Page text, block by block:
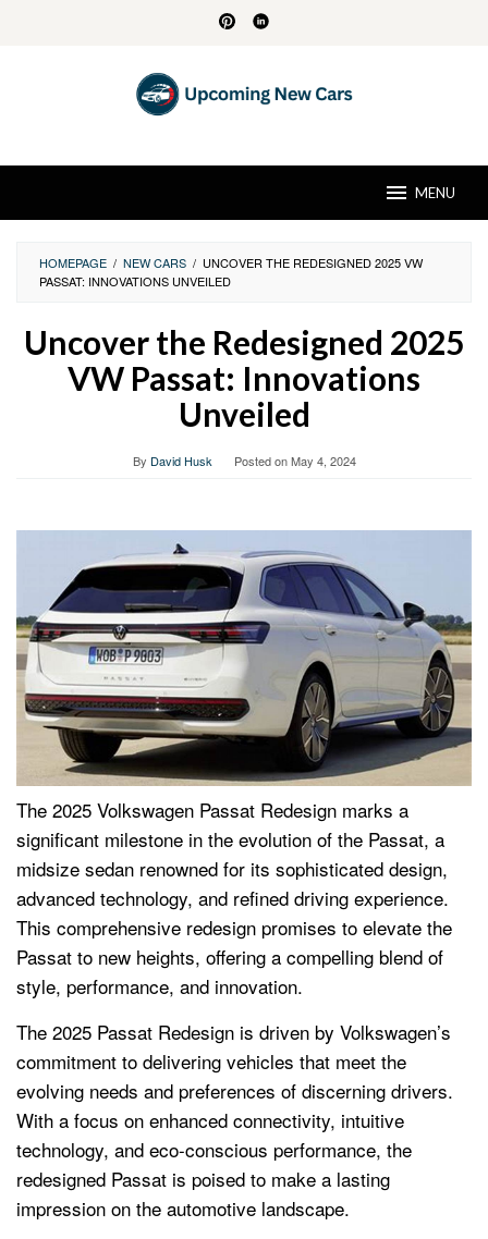
MENU
HOMEPAGE / NEW CARS / UNCOVER THE REDESIGNED 2025 VW
PASSAT: INNOVATIONS UNVEILED
Uncover the Redesigned 2025
VW Passat: Innovations
Unveiled
By David Husk Posted onMay 4, 2024
The 2025 Volkswagen Passat Redesign marks a
significant milestone in the evolution of the Passat, a
midsize sedan renowned for its sophisticated design,
advanced technology, and refined driving experience.
This comprehensive redesign promises to elevate the
Passat to new heights, offering a compelling blend of
style, performance, and innovation.
The 2025 Passat Redesign is driven by Volkswagen’s
commitment to delivering vehicles that meet the
evolving needs and preferences of discerning drivers.
With a focus on enhanced connectivity, intuitive
technology, and eco-conscious performance, the
redesigned Passat is poised to make a lasting
impression on the automotive landscape.